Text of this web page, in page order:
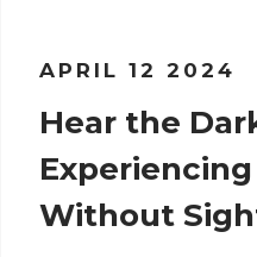
APRIL 12 2024
Hear the
Without